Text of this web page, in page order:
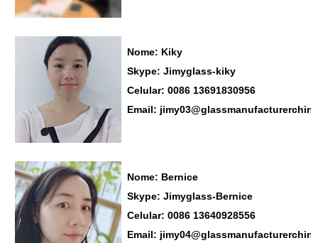
Nome: Kiky
Skype: Jimyglass-kiky
Celular: 0086 13691830956
Email:
Nome: Bernice
Skype: Jimyglass-Bernice
Celular: 0086 13640928556
Email: